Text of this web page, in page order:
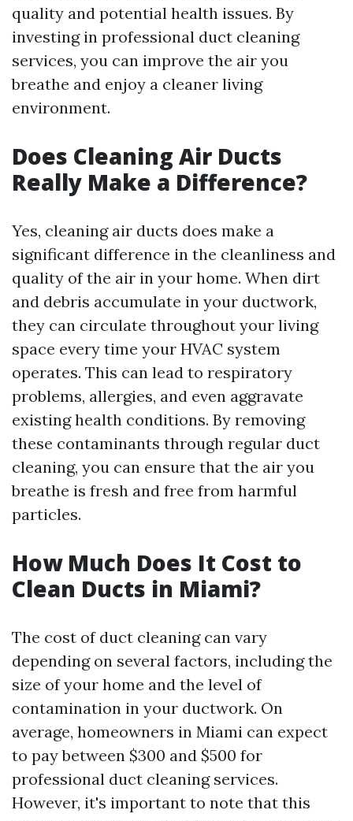
quality and potential health issues. By
investing in professional duct cleaning
services, you can improve the air you
breathe and enjoy a cleaner living
environment.
Does Cleaning Air Ducts
Really Make a Difference?
Yes, cleaning air ducts does make a
significant difference in the cleanliness and
quality of the air in your home. When dirt
and debris accumulate in your ductwork,
they can circulate throughout your living
space every time your HVAC system
operates. This can lead to respiratory
problems, allergies, and even aggravate
existing health conditions. By removing
these contaminants through regular duct
cleaning, you can ensure that the air you
breathe is fresh and free from harmful
particles.
How Much Does It Cost to
Clean Ducts in Miami?
The cost of duct cleaning can vary
depending on several factors, including the
size of your home and the level of
contamination in your ductwork. On
average, homeowners in Miami can expect
to pay between $300 and $500 for
professional duct cleaning services.
However, it's important to note that this